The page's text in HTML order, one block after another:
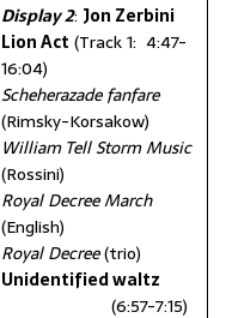
Display 2: Jon Zerbini
Lion Act (Track 1: 4:47-
16:04)
Scheherazade fanfare
(Rimsky-Korsakow)
William Tell Storm Music
(Rossini)
Royal Decree March
(English)
Royal Decree(trio)
Unidentified waltz
(6:57-7:15)